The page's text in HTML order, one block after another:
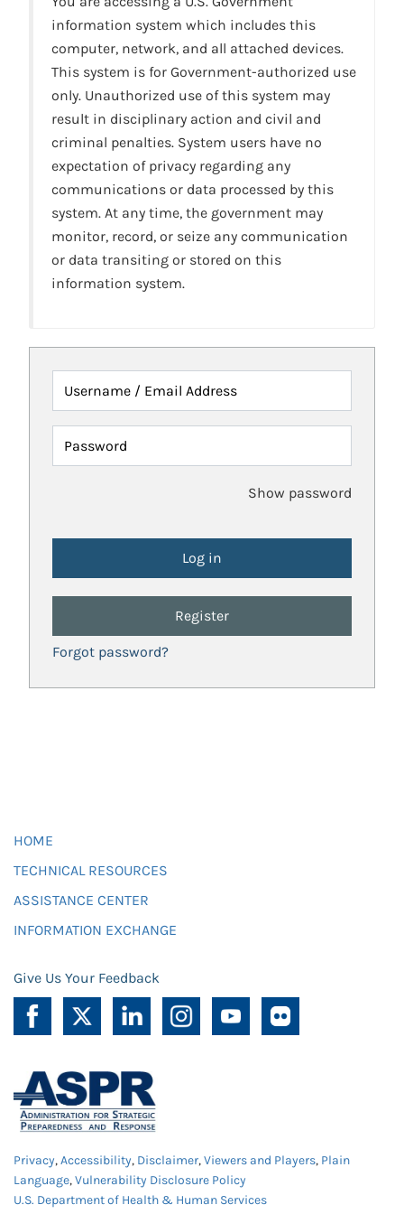
information system which includes this
computer, network, and all attached devices.
This system is for Government-authorized use
only. Unauthorized use of this system may
result in disciplinary action and civil and
criminal penalties. System users have no
expectation of privacy regarding any
communications or data processed by this
system. At any time, the government may
monitor, record, or seize any communication
or data transiting or stored on this
information system.
Username / Email Address
Password
Show password
Register
Forgot password?
HOME
TECHNICAL RESOURCES
ASSISTANCE CENTER
INFORMATION EXCHANGE
Give Us Your Feedback
Privacy,Accessibility, Disclaimer,Viewers and Players, Plain
Language,Vulnerability Disclosure Policy
U.S. Department of Health & Human Services